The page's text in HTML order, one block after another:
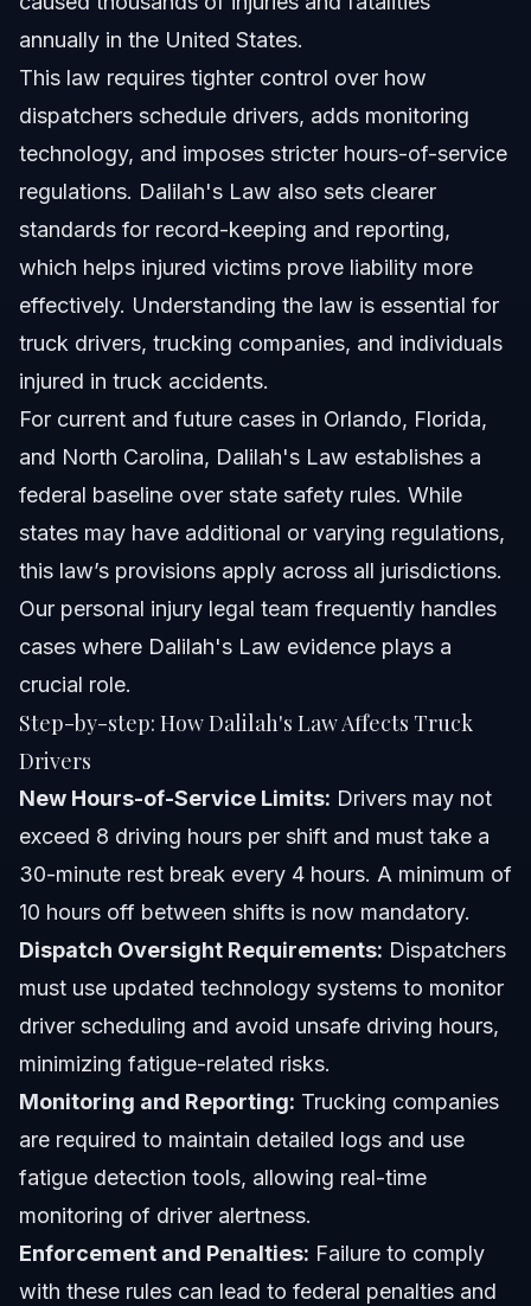
annually in the United States.
This law requires tighter control over how
dispatchers schedule drivers, adds monitoring
technology, and imposes stricter hours-of-service
regulations. Dalilah's Law also sets clearer
standards for record-keeping and reporting,
which helps injured victims prove liability more
effectively. Understanding the law is essential for
truck drivers, trucking companies, and individuals
injured in truck accidents.
For current and future cases in Orlando, Florida,
and North Carolina, Dalilah's Law establishes a
federal baseline over state safety rules. While
states may have additional or varying regulations,
this law’s provisions apply across all jurisdictions.
Our personal injury legal team frequently handles
cases where Dalilah's Law evidence plays a
crucial role.
Step-by-step: How Dalilah's Law Affects Truck
Drivers
New Hours-of-Service Limits: Drivers may not
exceed 8 driving hours per shift and must take a
30-minute rest break every 4 hours. A minimum of
10 hours off between shifts is now mandatory.
Dispatch Oversight Requirements: Dispatchers
must use updated technology systems to monitor
driver scheduling and avoid unsafe driving hours,
minimizing fatigue-related risks.
Monitoring and Reporting: Trucking companies
are required to maintain detailed logs and use
fatigue detection tools, allowing real-time
monitoring of driver alertness.
Enforcement and Penalties: Failure to comply
with these rules can lead to federal penalties and